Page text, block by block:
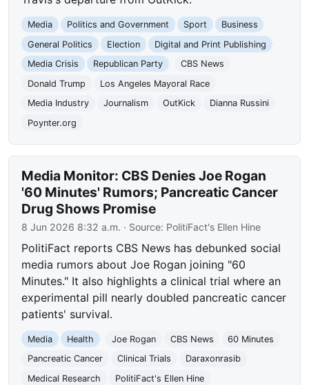
Media Politics and Government Sport
Business
General Politics
Election
Digital and Print Publishing
Media Crisis
Republican Party
CBS News
Donald Trump
Los Angeles Mayoral Race
Media Industry
Journalism OutKick
Dianna Russini
Poynter.org
Media Monitor: CBS Denies Joe Rogan
'60 Minutes' Rumors; Pancreatic Cancer
Drug Shows Promise
8 Jun 2026 8:32 a.m. · Source: PolitiFact's Ellen Hine
PolitiFact reports CBS News has debunked social
media rumors about Joe Rogan joining "60
Minutes." It also highlights a clinical trial where an
experimental pill nearly doubled pancreatic cancer
patients' survival.
Media Health Joe Rogan CBS News
60 Minutes
Pancreatic Cancer
Clinical Trials
Daraxonrasib
Medical Research
PolitiFact's Ellen Hine